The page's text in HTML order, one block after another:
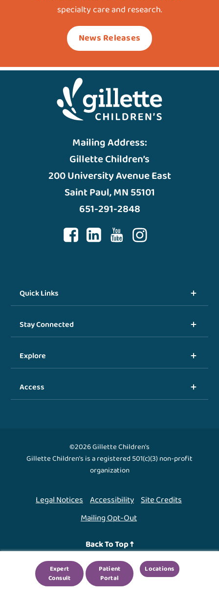
Expert
Consult
Patient
Portal
Locations
specialty care and research.
News Releases
Mailing Address:
Gillette Children’s
200 University Avenue East
Saint Paul, MN 55101
651-291-2848
Quick Links
Stay Connected
Explore
Access
©2026 Gillette Children's
Gillette Children's is a registered 501(c)(3) non-profit
organization
Legal Notices Accessibility Site Credits
Mailing Opt-Out
Back To Top ↑
We use cookies to improve your experience. By using
our site, you agree to this.